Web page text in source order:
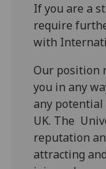
If you are a
require
with
Our position
you in any
any
UK. The
reputation
attracting